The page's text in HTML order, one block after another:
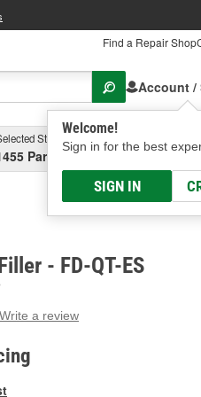
Find a Repair Shop
Account /
Welcome!
Sign in for the best
SIGN IN
Store
Parsons Ave, Columbus, OH
- FD-QT-ES
Write a review